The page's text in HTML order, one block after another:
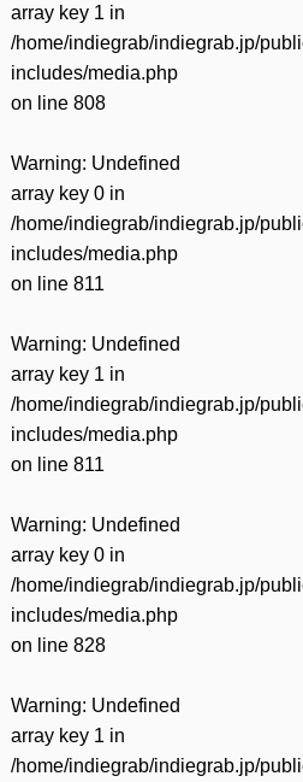
array key 1 in
/home/indiegrab/indiegrab.jp/
includes/media.php
on line 808
Warning: Undefined
array key 0 in
/home/indiegrab/indiegrab.jp/
includes/media.php
on line 811
Warning: Undefined
array key 1 in
/home/indiegrab/indiegrab.jp/
includes/media.php
on line 811
Warning: Undefined
array key 0 in
/home/indiegrab/indiegrab.jp/
includes/media.php
on line 828
Warning: Undefined
array key 1 in
/home/indiegrab/indiegrab.jp/